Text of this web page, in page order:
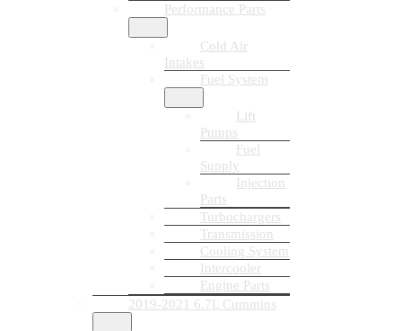
Performance Parts
Cold Air
Intakes
Fuel System
Lift
Pumps
Fuel
Supply
Injection
Parts
Turbochargers
Transmission
Cooling System
Intercooler
Engine Parts
2019-2021 6.7L Cummins